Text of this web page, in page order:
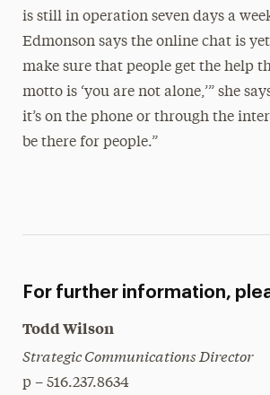
is still in operation seven days a
Edmonson says the online chat is
make sure that people get the help
motto is ‘you are not alone,’” she
it’s on the phone or through the
be there for people.”
For further information,
Todd Wilson
Strategic Communications Director
p – 516.237.8634